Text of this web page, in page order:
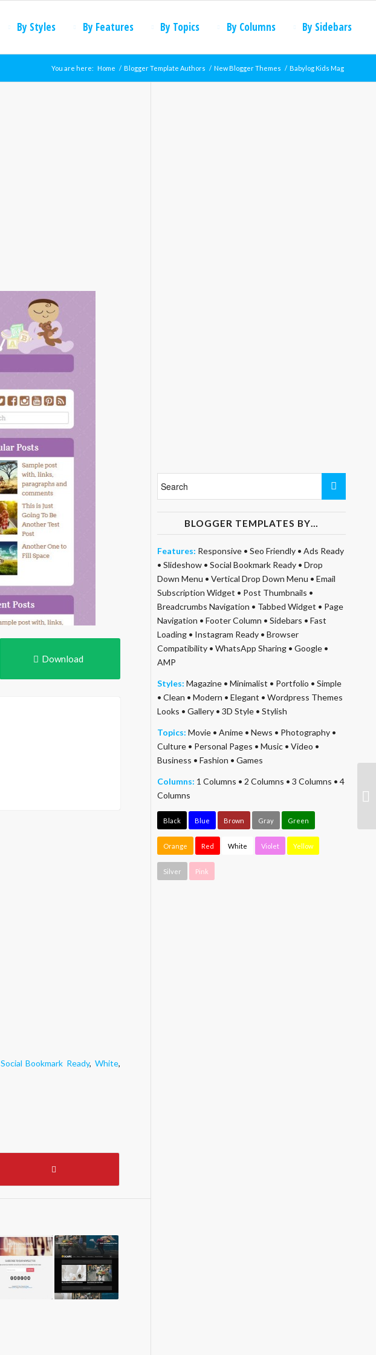
By Styles By Features By Topics By Columns By Sidebars
You are here: Home / Blogger Template Authors / New Blogger Themes / Babylog Kids Mag
Download
Social Bookmark Ready, White,
BLOGGER TEMPLATES BY…
Features: Responsive• Seo Friendly• Ads Ready
• Slideshow• Social Bookmark Ready• Drop
Down Menu • Vertical Drop Down Menu • Email
Subscription Widget • Post Thumbnails •
Breadcrumbs Navigation • Tabbed Widget • Page
Navigation • Footer Column • Sidebars • Fast
Loading• Instagram Ready• Browser
Compatibility• WhatsApp Sharing• Google•
AMP
Styles: Magazine• Minimalist • Portfolio • Simple
• Clean • Modern • Elegant • Wordpress Themes
Looks • Gallery• 3D Style• Stylish
Topics: Movie• Anime• News • Photography•
Culture• Personal Pages • Music• Video •
Business • Fashion • Games
Columns: 1 Columns • 2 Columns • 3 Columns • 4
Columns
Black Blue Brown Gray Green
Orange Red White Violet Yellow
Silver Pink